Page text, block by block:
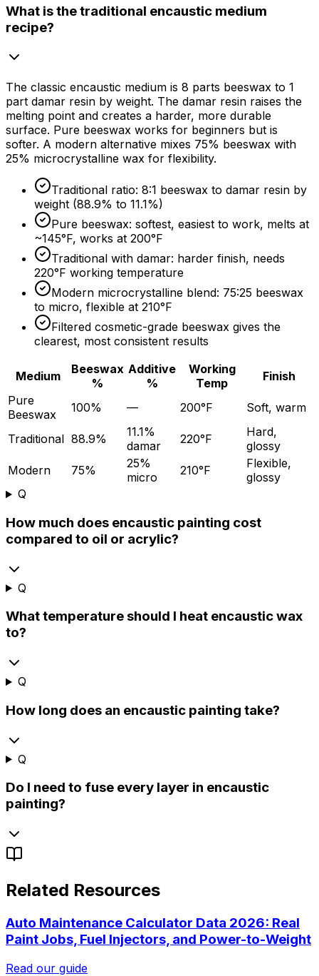
What is the traditional encaustic medium
recipe?
The classic encaustic medium is 8 parts beeswax to 1
part damar resin by weight. The damar resin raises the
melting point and creates a harder, more durable
surface. Pure beeswax works for beginners but is
softer. A modern alternative mixes 75% beeswax with
25% microcrystalline wax for flexibility.
Traditional ratio: 8:1 beeswax to damar resin by
weight (88.9% to 11.1%)
Pure beeswax: softest, easiest to work, melts at
~145°F, works at 200°F
Traditional with damar: harder finish, needs
220°F working temperature
Modern microcrystalline blend: 75:25 beeswax
to micro, flexible at 210°F
Filtered cosmetic-grade beeswax gives the
clearest, most consistent results
Medium
Beeswax
%
Additive
%
Working
Temp
Finish
Pure
Beeswax
100% — 200°F Soft, warm
Traditional 88.9%
11.1%
damar
220°F
Hard,
glossy
Modern
75%
25%
micro
210°F
Flexible,
glossy
Q
How much does encaustic painting cost
compared to oil or acrylic?
Q
What temperature should I heat encaustic wax
to?
Q
How long does an encaustic painting take?
Q
Do I need to fuse every layer in encaustic
painting?
Related Resources
Auto Maintenance Calculator Data 2026: Real
Paint Jobs, Fuel Injectors, and Power-to-Weight
Read our guide